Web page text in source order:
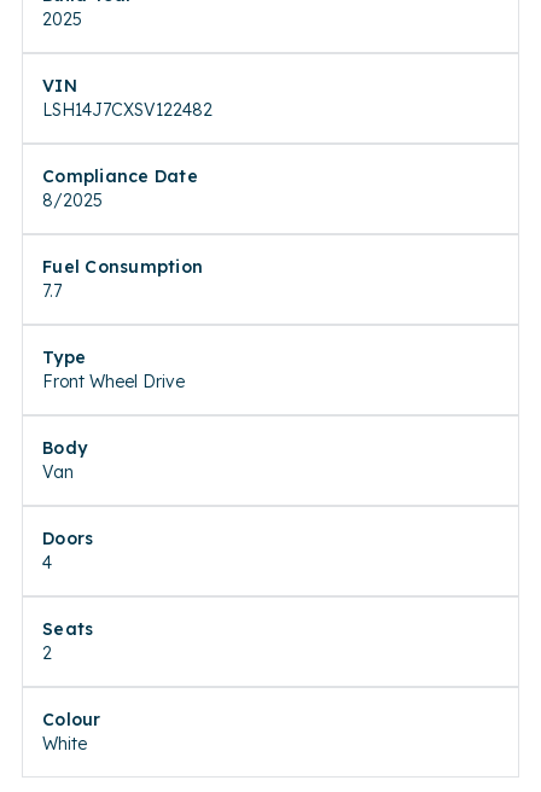
2025
VIN
LSH14J7CXSV122482
Compliance Date
8/2025
Fuel Consumption
7.7
Type
Front Wheel Drive
Body
Van
Doors
4
Seats
2
Colour
White